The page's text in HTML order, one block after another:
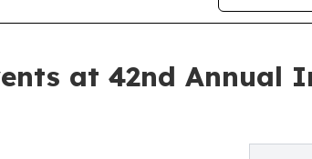
at 42nd Annual